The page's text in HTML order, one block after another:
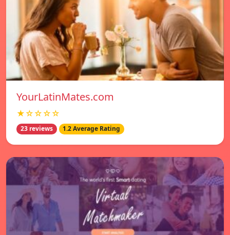
YourLatinMates.com
★☆☆☆☆
23 reviews 1.2 Average Rating